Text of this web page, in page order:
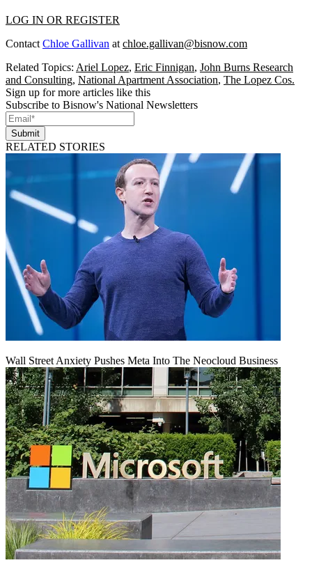
LOG IN OR REGISTER
Contact Chloe Gallivan at chloe.gallivan@bisnow.com
Related Topics: Ariel Lopez, Eric Finnigan, John Burns Research
and Consulting, National Apartment Association, The Lopez Cos.
Sign up for more articles like this
Subscribe to Bisnow's National Newsletters
Submit
RELATED STORIES
Wall Street Anxiety Pushes Meta Into The Neocloud Business